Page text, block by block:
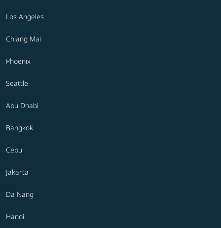
Los Angeles
Chiang Mai
Phoenix
Seattle
Abu Dhabi
Bangkok
Cebu
Jakarta
Da Nang
Hanoi